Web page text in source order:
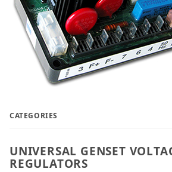
UNIVERSAL GENSET
REGULATORS
CATEGORIES